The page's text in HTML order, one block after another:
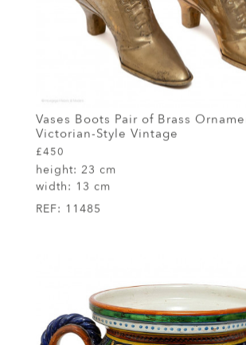
Vases Boots Pair of Brass
Victorian-Style Vintage
£450
height: 23 cm
width: 13 cm
REF: 11485